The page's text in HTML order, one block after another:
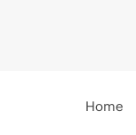
Home